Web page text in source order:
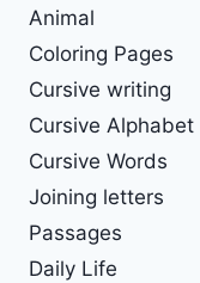
Animal
Coloring Pages
Cursive writing
Cursive Alphabet
Cursive Words
Joining letters
Passages
Daily Life